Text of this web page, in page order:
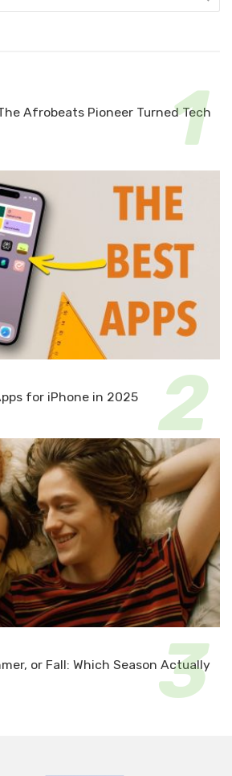
Afrobeats Pioneer Turned Tech
for iPhone in 2025
or Fall: Which Season Actually